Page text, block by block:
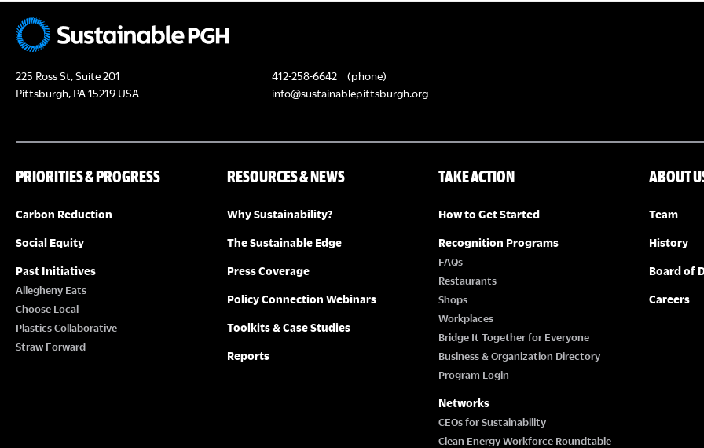
225 Ross St, Suite 201
Pittsburgh, PA 15219 USA
412-258-6642
(phone)
info@sustainablepittsburgh.org
PRIORITIES & PROGRESS
Carbon Reduction
Social Equity
Past Initiatives
Allegheny Eats
Choose Local
Plastics Collaborative
Straw Forward
RESOURCES & NEWS
Why Sustainability?
The Sustainable Edge
Press Coverage
Policy Connection Webinars
Toolkits & Case Studies
Reports
TAKE ACTION
How to Get Started
Recognition Programs
FAQs
Restaurants
Shops
Workplaces
Bridge It Together for Everyone
Business & Organization Directory
Program Login
Networks
CEOs for Sustainability
Clean Energy Workforce Roundtable
ABOUT
Team
History
Board of
Careers